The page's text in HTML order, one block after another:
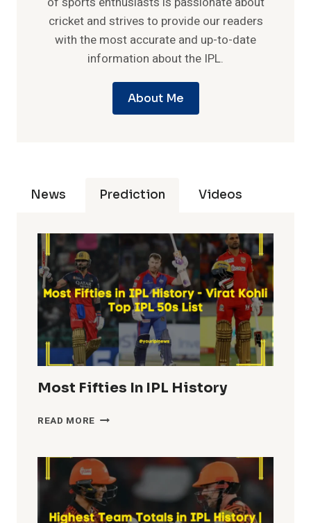
cricket and strives to provide our readers
with the most accurate and up-to-date
information about the IPL.
About Me
News Prediction Videos
Most Fifties In IPL History
READ MORE MOST
IPL
HISTORY